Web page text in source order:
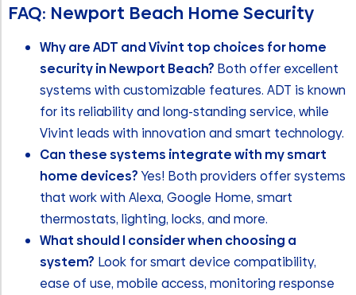
FAQ: Newport Beach Home Security
Why are ADT and Vivint top choices for home
security in Newport Beach? Both offer excellent
systems with customizable features. ADT is known
for its reliability and long-standing service, while
Vivint leads with innovation and smart technology.
Can these systems integrate with my smart
home devices?Yes! Both providers offer systems
that work with Alexa, Google Home, smart
thermostats, lighting, locks, and more.
What should I consider when choosing a
system? Look for smart device compatibility,
ease of use, mobile access, monitoring response